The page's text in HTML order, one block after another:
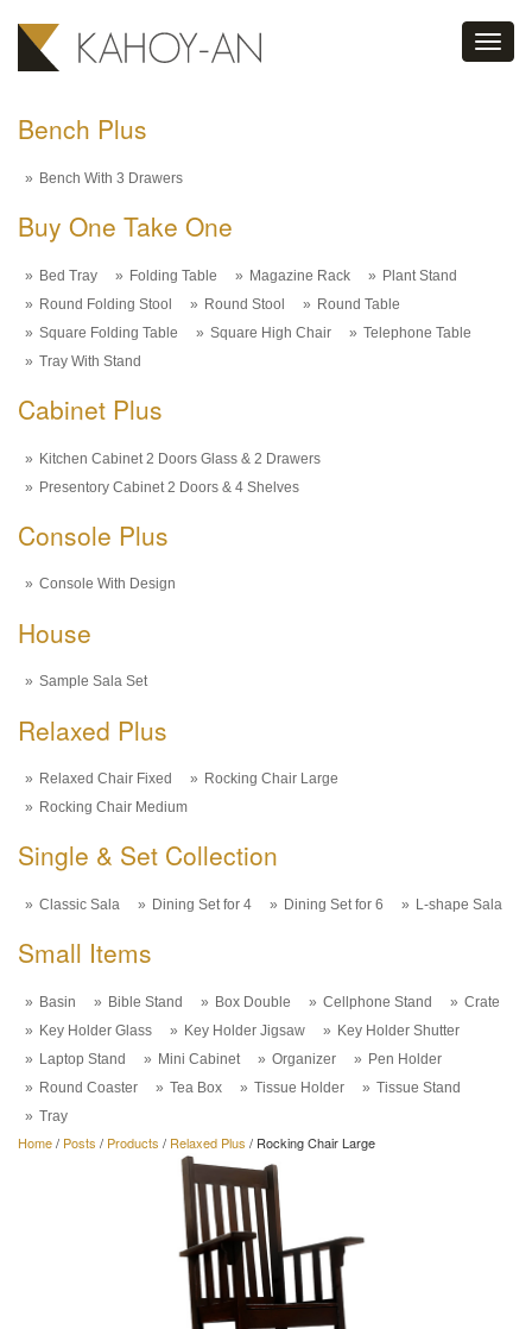
Bench Plus
Bench With 3 Drawers
Buy One Take One
Bed Tray Folding Table Magazine Rack
Plant Stand
Round Folding Stool
Round Stool
Round Table
Square Folding Table
Square High Chair
Telephone Table
Tray With Stand
Cabinet Plus
Kitchen Cabinet 2 Doors Glass & 2 Drawers
Presentory Cabinet 2 Doors & 4 Shelves
Console Plus
Console With Design
House
Sample Sala Set
Relaxed Plus
Relaxed Chair Fixed
Rocking Chair Large
Rocking Chair Medium
Single & Set Collection
Classic Sala Dining Set for 4 Dining Set for 6 L-shape Sala
Small Items
Basin Bible Stand Box Double Cellphone Stand
Crate
Key Holder Glass
Key Holder Jigsaw
Key Holder Shutter
Laptop Stand
Mini Cabinet Organizer
Pen Holder
Round Coaster
Tea Box Tissue Holder
Tissue Stand
Tray
Home/ Posts / Products / Relaxed Plus / Rocking Chair Large